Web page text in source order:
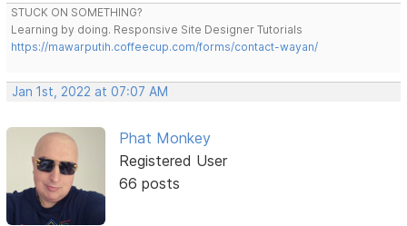
STUCK ON SOMETHING?
Learning by doing. Responsive Site Designer Tutorials
https://mawarputih.coffeecup.com/forms/contact-wayan/
Jan 1st, 2022 at 07:07 AM
Phat Monkey
Registered User
66 posts